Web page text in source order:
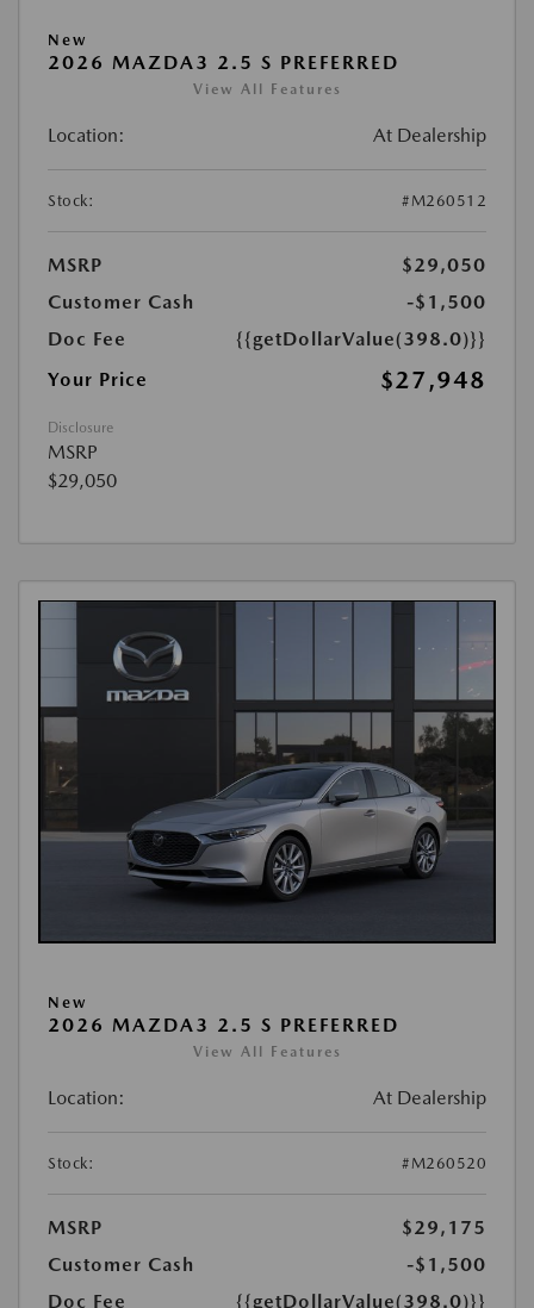
New
2026 MAZDA3 2.5 S PREFERRED
View All Features
Location: At Dealership
Stock: #M260512
MSRP
$29,050
Customer Cash
-$1,500
Doc Fee
{{getDollarValue(398.0)}}
Your Price
$27,948
Disclosure
MSRP
$29,050
New
2026 MAZDA3 2.5 S PREFERRED
View All Features
Location: At Dealership
Stock: #M260520
MSRP
$29,175
Customer Cash
-$1,500
Doc Fee
{{getDollarValue(398.0)}}